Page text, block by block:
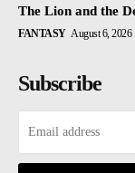
The Lion and the
FANTASY August 6, 2026
Subscribe